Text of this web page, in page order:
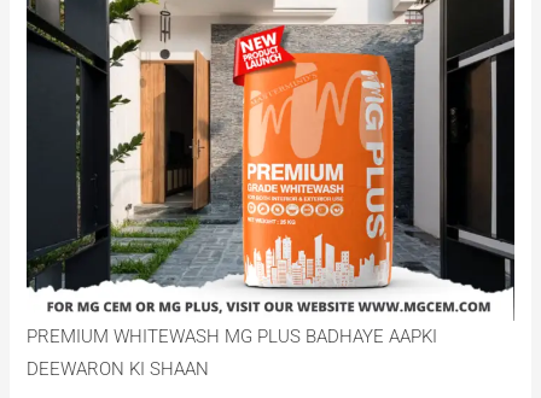
PREMIUM WHITEWASH MG PLUS BADHAYE AAPKI
DEEWARON KI SHAAN